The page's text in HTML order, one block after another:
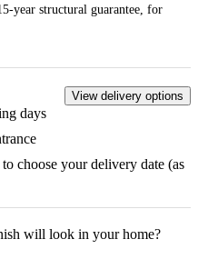
year structural guarantee, for
View delivery options
days
choose your delivery date (as
will look in your home?